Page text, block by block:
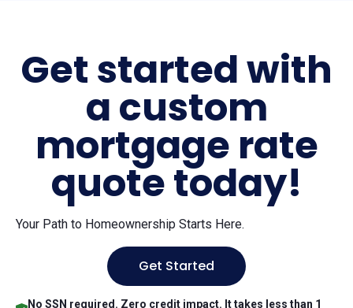
Get started with
a custom
mortgage rate
quote today!
Your Path to Homeownership Starts Here.
Get Started
No SSN required. Zero credit impact. It takes less than 1